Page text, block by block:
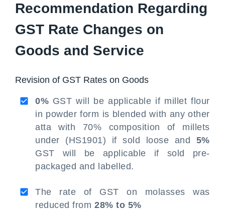
Recommendation Regarding
GST Rate Changes on
Goods and Service
Revision of GST Rates on Goods
0% GST will be applicable if millet flour
in powder form is blended with any other
atta with 70% composition of millets
under (HS1901) if sold loose and
5%
GST will be applicable if sold pre-
packaged and labelled.
The rate of GST on molasses was
reduced from28% to 5%